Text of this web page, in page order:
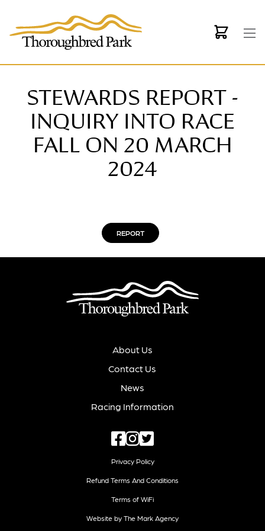
STEWARDS REPORT -
INQUIRY INTO RACE
FALL ON 20 MARCH
2024
REPORT
About Us
Contact Us
News
Racing Information
Privacy Policy
Refund Terms And Conditions
Terms of WiFi
Website by The Mark Agency